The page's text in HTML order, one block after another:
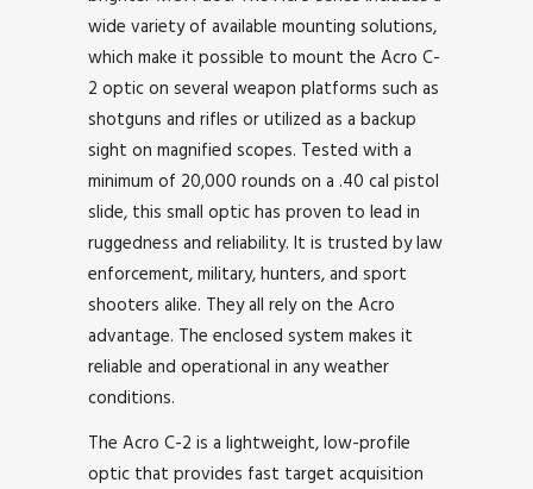
wide variety of available mounting solutions,
which make it possible to mount the Acro C-
2 optic on several weapon platforms such as
shotguns and rifles or utilized as a backup
sight on magnified scopes. Tested with a
minimum of 20,000 rounds on a .40 cal pistol
slide, this small optic has proven to lead in
ruggedness and reliability. It is trusted by law
enforcement, military, hunters, and sport
shooters alike. They all rely on the Acro
advantage. The enclosed system makes it
reliable and operational in any weather
conditions.
The Acro C-2 is a lightweight, low-profile
optic that provides fast target acquisition